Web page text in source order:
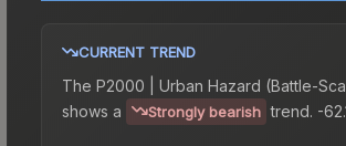
CURRENT TREND
The P2000 | Urban Hazard (Battle-
shows a
Strongly bearish trend. -